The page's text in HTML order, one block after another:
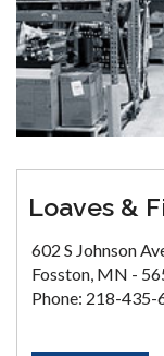
Loaves &
602 S Johnson
Fosston, MN -
Phone: 218-435-